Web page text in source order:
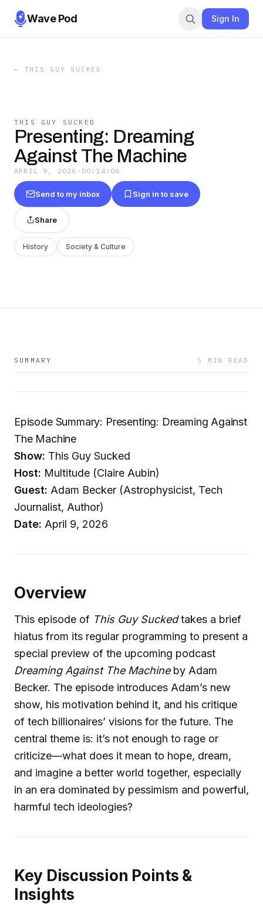
Wave Pod Sign In
← THIS GUY SUCKED
THIS GUY SUCKED
Presenting: Dreaming
Against The Machine
APRIL 9, 2026 · 00:14:06
Send to my inbox Sign in to save
Share
History Society & Culture
SUMMARY 5 MIN READ
Episode Summary: Presenting: Dreaming Against
The Machine
Show: This Guy Sucked
Host: Multitude (Claire Aubin)
Guest: Adam Becker (Astrophysicist, Tech
Journalist, Author)
Date: April 9, 2026
Overview
This episode of This Guy Suckedtakes a brief
hiatus from its regular programming to present a
special preview of the upcoming podcast
Dreaming Against The Machineby Adam
Becker. The episode introduces Adam’s new
show, his motivation behind it, and his critique
of tech billionaires’ visions for the future. The
central theme is: it’s not enough to rage or
criticize—what does it mean to hope, dream,
and imagine a better world together, especially
in an era dominated by pessimism and powerful,
harmful tech ideologies?
Key Discussion Points &
Insights